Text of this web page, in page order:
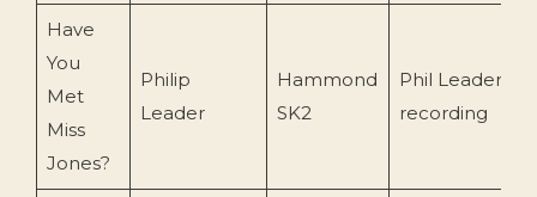
Have
You
Met
Miss
Jones?
Philip
Leader
Hammond
SK2
Phil Leader
recording